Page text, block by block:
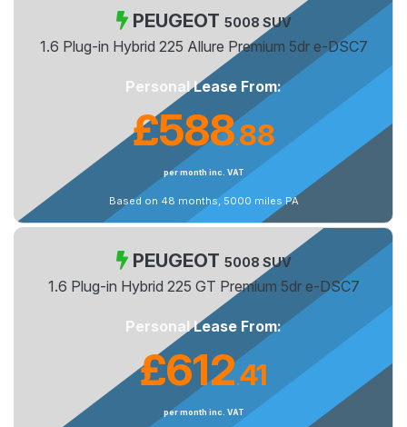
PEUGEOT 5008 SUV
1.6 Plug-in Hybrid 225 Allure Premium 5dr e-DSC7
Personal Lease From:
£588.88
per month inc. VAT
Based on 48 months, 5000 miles PA
PEUGEOT 5008 SUV
1.6 Plug-in Hybrid 225 GT Premium 5dr e-DSC7
Personal Lease From:
£612.41
per month inc. VAT